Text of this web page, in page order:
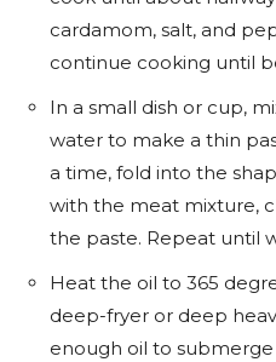
cardamom, salt, and
continue cooking until
In a small dish or cup,
water to make a thin
a time, fold into the
with the meat mixture,
the paste. Repeat until
Heat the oil to 365
deep-fryer or deep
enough oil to